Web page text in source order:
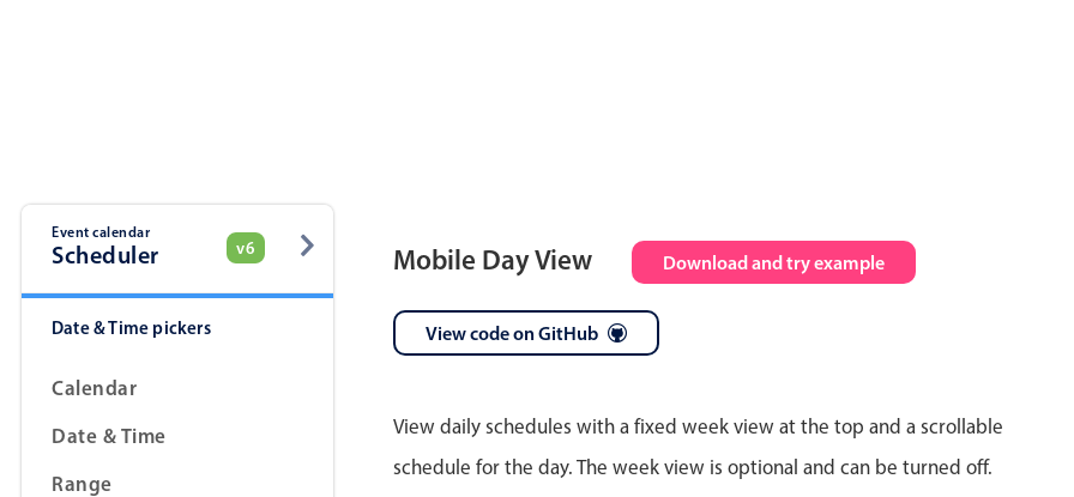
Event calendar
Scheduler v6
Date & Time pickers
Calendar
Date & Time
Range
Mobile Day View Download and try example
View code on GitHub
View daily schedules with a fixed week view at the top and a scrollable
schedule for the day. The week view is optional and can be turned off.